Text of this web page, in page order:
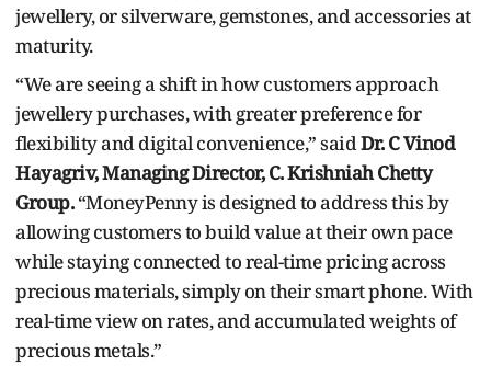
jewellery, or silverware, gemstones, and accessories at
maturity.
“We are seeing a shift in how customers approach
jewellery purchases, with greater preference for
flexibility and digital convenience,” saidDr. C Vinod
Hayagriv, Managing Director, C. Krishniah Chetty
Group.“MoneyPenny is designed to address this by
allowing customers to build value at their own pace
while staying connected to real-time pricing across
precious materials, simply on their smart phone. With
real-time view on rates, and accumulated weights of
precious metals.”